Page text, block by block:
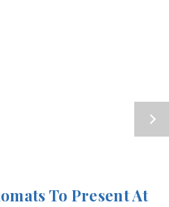
To Present At